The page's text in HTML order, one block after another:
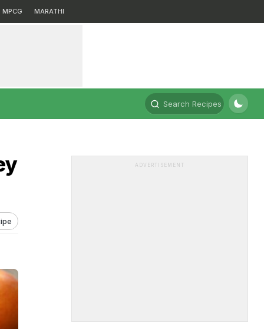
MPCG MARATHI
Search Recipes
ADVERTISEMENT